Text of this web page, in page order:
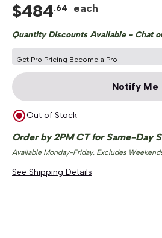
$484.64 each
Quantity Discounts Available - Chat
Get Pro Pricing Become a Pro
Notify Me
Out of Stock
Order by 2PM CT for Same-Day
Available Monday-Friday, Excludes
See Shipping Details